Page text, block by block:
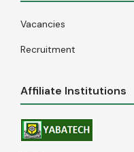
Vacancies
Recruitment
Affiliate Institutions